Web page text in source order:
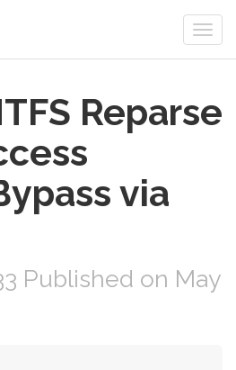
Reparse
via
Published on May